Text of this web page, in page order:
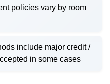
policies vary by room
include major credit /
in some cases